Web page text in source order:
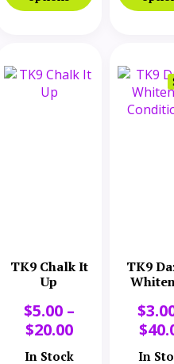
TK9 Chalk It
Up
$5.00 –
$20.00
In Stock
TK9
$
$
In